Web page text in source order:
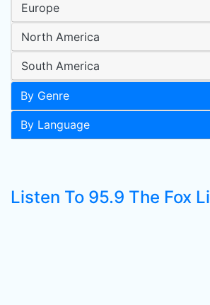
Europe
North America
South America
By Genre
By Language
Listen To 95.9 The Fox